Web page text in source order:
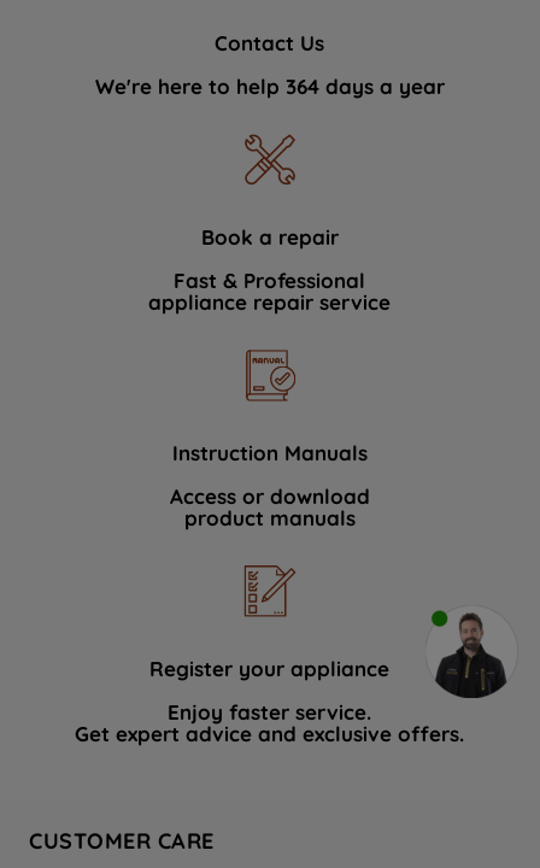
Contact Us
We're here to help 364 days a year
Book a repair
Fast & Professional
appliance repair service
Instruction Manuals
Access or download
product manuals
Register your appliance
Enjoy faster service.
Get expert advice and exclusive offers.
CUSTOMER CARE